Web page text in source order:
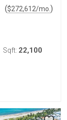
($272,612/mo. )
Sqft: 22,100